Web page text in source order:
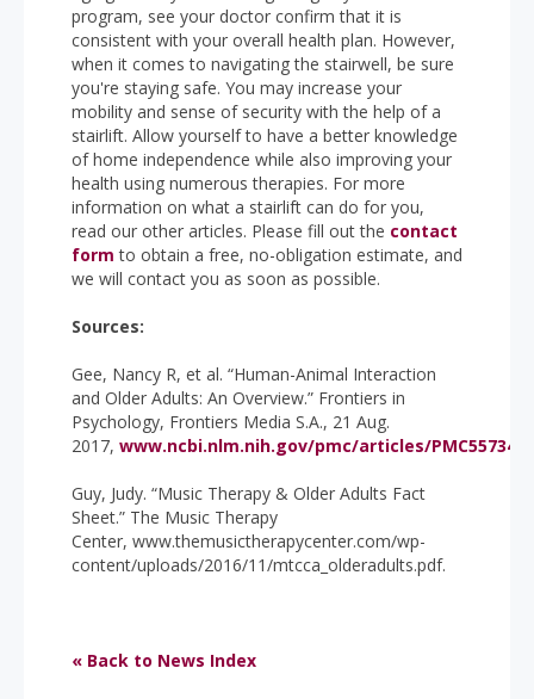
program, see your doctor confirm that it is
consistent with your overall health plan. However,
when it comes to navigating the stairwell, be sure
you're staying safe. You may increase your
mobility and sense of security with the help of a
stairlift. Allow yourself to have a better knowledge
of home independence while also improving your
health using numerous therapies. For more
information on what a stairlift can do for you,
read our other articles. Please fill out the contact
form to obtain a free, no-obligation estimate, and
we will contact you as soon as possible.
Sources:
Gee, Nancy R, et al. “Human-Animal Interaction
and Older Adults: An Overview.” Frontiers in
Psychology, Frontiers Media S.A., 21 Aug.
2017, www.ncbi.nlm.nih.gov/pmc/articles/
Guy, Judy. “Music Therapy & Older Adults Fact
Sheet.” The Music Therapy
Center, www.themusictherapycenter.com/wp-
content/uploads/2016/11/mtcca_olderadults.pdf.
« Back to News Index